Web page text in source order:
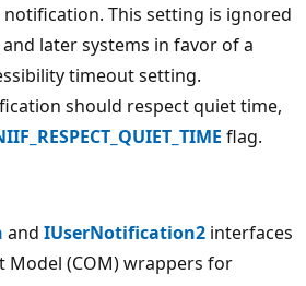
This setting is ignored
later systems in favor of a
timeout setting.
should respect quiet time,
flag.
and IUserNotification2 interfaces
Model (COM) wrappers for